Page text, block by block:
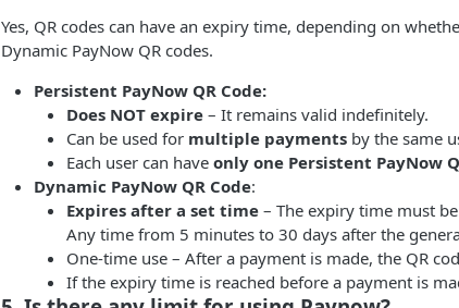
Yes, QR codes can have an expiry time, depending on
Dynamic PayNow QR codes.
Persistent PayNow QR Code:
Does NOT expire – It remains valid indefinitely.
Can be used for multiple payments by the same
Each user can have only one Persistent PayNow
Dynamic PayNow QR Code:
Expires after a set time – The expiry time must
Any time from 5 minutes to 30 days after the
One-time use – After a payment is made, the QR
If the expiry time is reached before a payment is